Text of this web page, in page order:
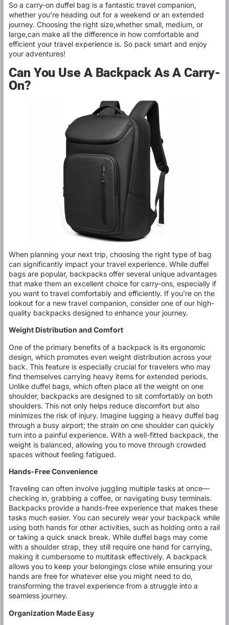
So a carry-on duffel bag is a fantastic travel companion,
whether you’re heading out for a weekend or an extended
journey. Choosing the right size,whether small, medium, or
large,can make all the difference in how comfortable and
efficient your travel experience is. So pack smart and enjoy
your adventures!
Can You Use A Backpack As A Carry-
On?
When planning your next trip, choosing the right type of bag
can significantly impact your travel experience. While duffel
bags are popular, backpacks offer several unique advantages
that make them an excellent choice for carry-ons, especially if
you want to travel comfortably and efficiently. If you’re on the
lookout for a new travel companion, consider one of our high-
quality backpacks designed to enhance your journey.
Weight Distribution and Comfort
One of the primary benefits of a backpack is its ergonomic
design, which promotes even weight distribution across your
back. This feature is especially crucial for travelers who may
find themselves carrying heavy items for extended periods.
Unlike duffel bags, which often place all the weight on one
shoulder, backpacks are designed to sit comfortably on both
shoulders. This not only helps reduce discomfort but also
minimizes the risk of injury. Imagine lugging a heavy duffel bag
through a busy airport; the strain on one shoulder can quickly
turn into a painful experience. With a well-fitted backpack, the
weight is balanced, allowing you to move through crowded
spaces without feeling fatigued.
Hands-Free Convenience
Traveling can often involve juggling multiple tasks at once—
checking in, grabbing a coffee, or navigating busy terminals.
Backpacks provide a hands-free experience that makes these
tasks much easier. You can securely wear your backpack while
using both hands for other activities, such as holding onto a rail
or taking a quick snack break. While duffel bags may come
with a shoulder strap, they still require one hand for carrying,
making it cumbersome to multitask effectively. A backpack
allows you to keep your belongings close while ensuring your
hands are free for whatever else you might need to do,
transforming the travel experience from a struggle into a
seamless journey.
Organization Made Easy